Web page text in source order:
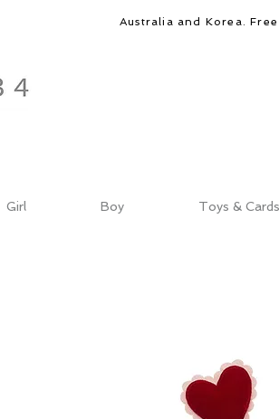
Australia and Korea.
Girl Boy Toys & Cards